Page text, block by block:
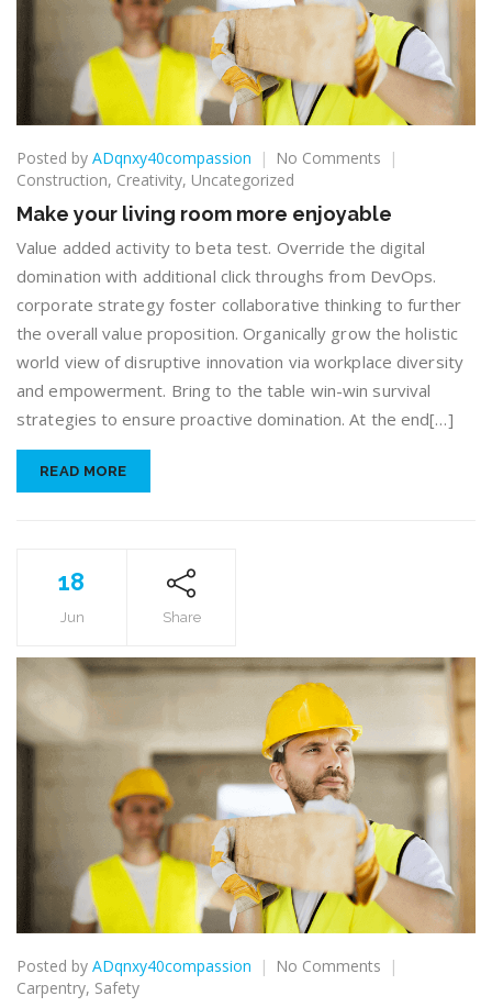
Posted by ADqnxy40compassion No Comments on
living
room
more
enjoyable
Construction, Creativity, Uncategorized
Make your living room more enjoyable
Value added activity to beta test. Override the digital
domination with additional click throughs from DevOps.
corporate strategy foster collaborative thinking to further
the overall value proposition. Organically grow the holistic
world view of disruptive innovation via workplace diversity
and empowerment. Bring to the table win-win survival
strategies to ensure proactive domination. At the end[…]
READ MORE
18
Jun Share
Posted by ADqnxy40compassion No Comments on
Carpentry, Safety